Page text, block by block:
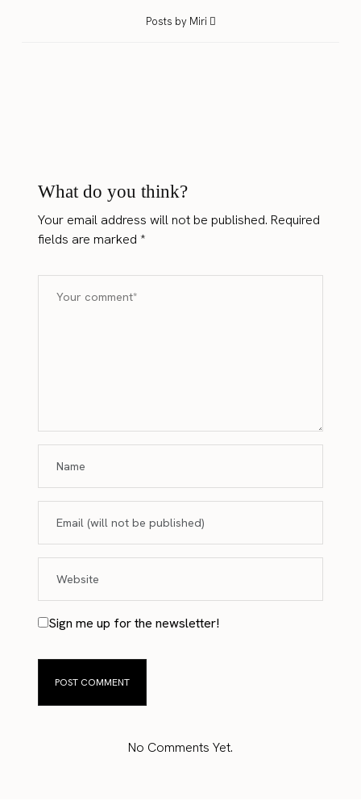
Posts by Miri
What do you think?
Your email address will not be published. Required
fields are marked*
Sign me up for the newsletter!
No Comments Yet.